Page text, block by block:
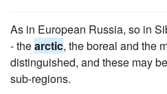
As in European Russia, so in
- thearctic, the boreal and the
distinguished, and these may
sub-regions.